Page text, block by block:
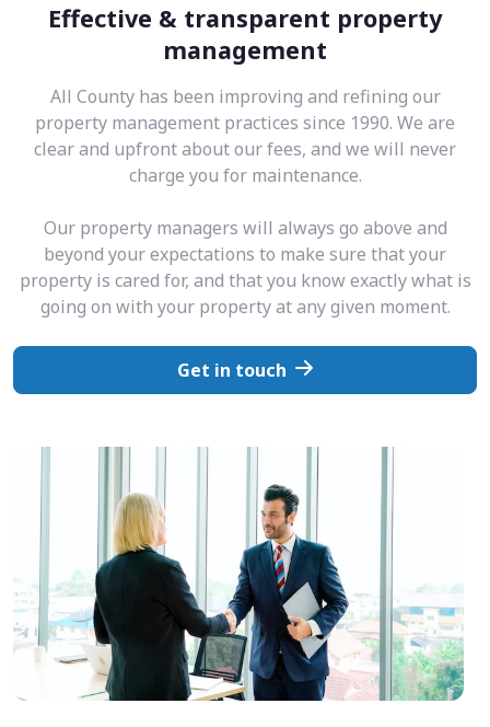
Effective & transparent property
management
All County has been improving and refining our
property management practices since 1990. We are
clear and upfront about our fees, and we will never
charge you for maintenance.
Our property managers will always go above and
beyond your expectations to make sure that your
property is cared for, and that you know exactly what is
going on with your property at any given moment.
Get in touch